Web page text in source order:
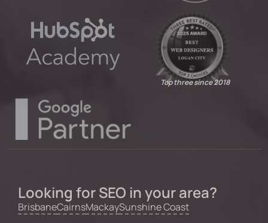
Top three since 2018
Looking for SEO in your area?
BrisbaneCairnsMackaySunshine Coast